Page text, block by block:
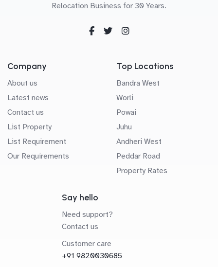
Relocation Business for 30 Years.
Company
About us
Latest news
Contact us
List Property
List Requirement
Our Requirements
Top Locations
Bandra West
Worli
Powai
Juhu
Andheri West
Peddar Road
Property Rates
Say hello
Need support?
Contact us
Customer care
+91 9820030685